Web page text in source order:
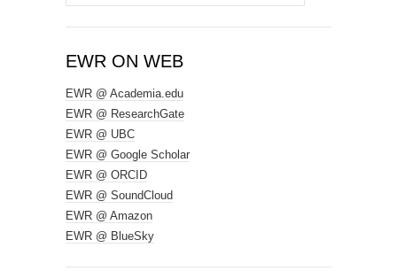
for:
EWR ON WEB
EWR @ Academia.edu
EWR @ ResearchGate
EWR @ UBC
EWR @ Google Scholar
EWR @ ORCID
EWR @ SoundCloud
EWR @ Amazon
EWR @ BlueSky